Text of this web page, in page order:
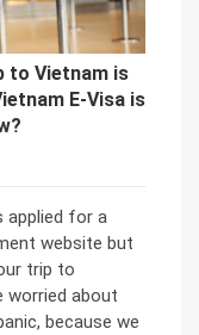
to Vietnam is
E-Visa is
applied for a
website but
trip to
worried about
because we